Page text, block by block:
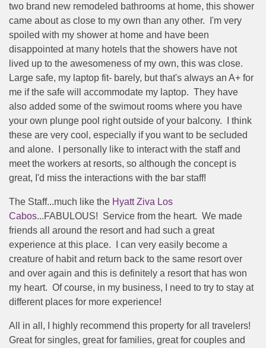
two brand new remodeled bathrooms at home, this shower
came about as close to my own than any other. I'm very
spoiled with my shower at home and have been
disappointed at many hotels that the showers have not
lived up to the awesomeness of my own, this was close.
Large safe, my laptop fit- barely, but that's always an A+ for
me if the safe will accommodate my laptop. They have
also added some of the swimout rooms where you have
your own plunge pool right outside of your balcony. I think
these are very cool, especially if you want to be secluded
and alone. I personally like to interact with the staff and
meet the workers at resorts, so although the concept is
great, I'd miss the interactions with the bar staff!
The Staff...much like the Hyatt Ziva Los
Cabos...FABULOUS! Service from the heart. We made
friends all around the resort and had such a great
experience at this place. I can very easily become a
creature of habit and return back to the same resort over
and over again and this is definitely a resort that has won
my heart. Of course, in my business, I need to try to stay at
different places for more experience!
All in all, I highly recommend this property for all travelers!
Great for singles, great for families, great for couples and